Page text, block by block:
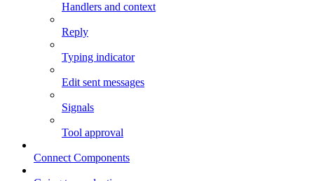
Handlers and context
Reply
Typing indicator
Edit sent messages
Signals
Tool approval
Connect Components